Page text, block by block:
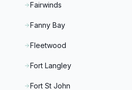
Fairwinds
Fanny Bay
Fleetwood
Fort Langley
Fort St John